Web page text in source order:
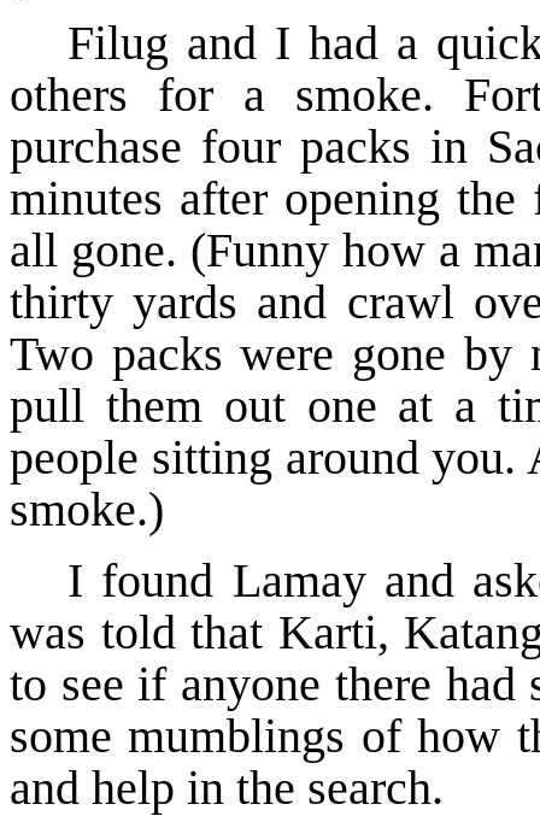
Filug and I had a
others for a smoke.
purchase four packs in
minutes after opening
all gone. (Funny how a
thirty yards and crawl
Two packs were gone
pull them out one at a
people sitting around you.
smoke.)
I found Lamay and
was told that Karti,
to see if anyone there had
some mumblings of how
and help in the search.